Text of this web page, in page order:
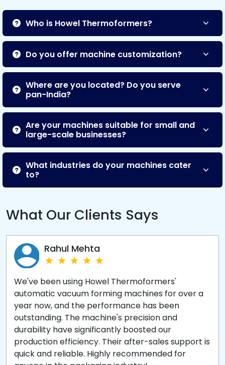
Who is Howel Thermoformers?
Do you offer machine customization?
Where are you located? Do you serve
pan-India?
Are your machines suitable for small and
large-scale businesses?
What industries do your machines cater
to?
What Our Clients Says
Rahul Mehta
We've been using Howel Thermoformers'
automatic vacuum forming machines for over a
year now, and the performance has been
outstanding. The machine's precision and
durability have significantly boosted our
production efficiency. Their after-sales support is
quick and reliable. Highly recommended for